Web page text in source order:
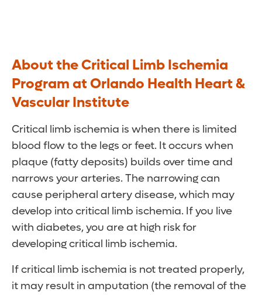
About the Critical Limb Ischemia
Program at Orlando Health Heart &
Vascular Institute
Critical limb ischemia is when there is limited
blood flow to the legs or feet. It occurs when
plaque (fatty deposits) builds over time and
narrows your arteries. The narrowing can
cause peripheral artery disease, which may
develop into critical limb ischemia. If you live
with diabetes, you are at high risk for
developing critical limb ischemia.
If critical limb ischemia is not treated properly,
it may result in amputation (the removal of the